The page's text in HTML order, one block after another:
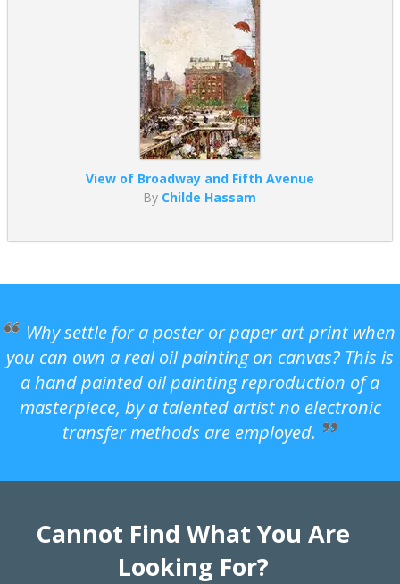
View of Broadway and Fifth Avenue
By Childe Hassam
Why settle for a poster or paper art print when
you can own a real oil painting on canvas? This is
a hand painted oil painting reproduction of a
masterpiece, by a talented artist no electronic
transfer methods are employed.
Cannot Find What You Are
Looking For?